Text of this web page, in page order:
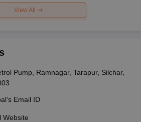
View All
Pump, Ramnagar, Tarapur, Silchar,
Email ID
Website